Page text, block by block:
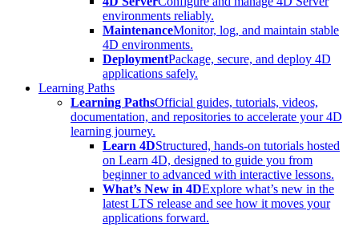
environments reliably.
MaintenanceMonitor, log, and maintain stable
4D environments.
DeploymentPackage, secure, and deploy 4D
applications safely.
Learning Paths
Learning PathsOfficial guides, tutorials, videos,
documentation, and repositories to accelerate your 4D
learning journey.
Learn 4DStructured, hands-on tutorials hosted
on Learn 4D, designed to guide you from
beginner to advanced with interactive lessons.
What’s New in 4DExplore what’s new in the
latest LTS release and see how it moves your
applications forward.